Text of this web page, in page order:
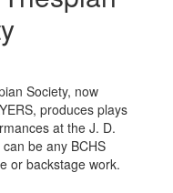
Society, now
produces plays
at the J. D.
be any BCHS
or backstage work.